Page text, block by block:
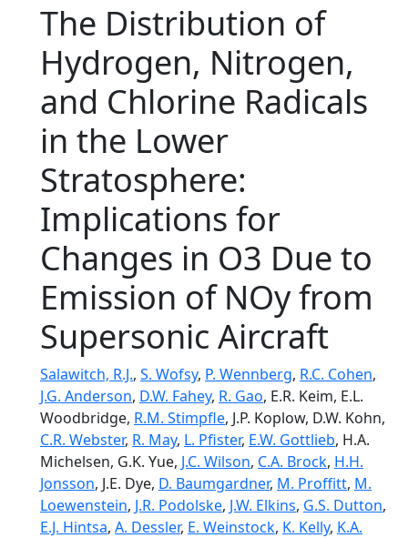
The Distribution of
Hydrogen, Nitrogen,
and Chlorine Radicals
in the Lower
Stratosphere:
Implications for
Changes in O3 Due to
Emission of NOy from
Supersonic Aircraft
Salawitch, R.J., S. Wofsy, P. Wennberg, R.C. Cohen,
J.G. Anderson, D.W. Fahey, R. Gao, E.R. Keim, E.L.
Woodbridge, R.M. Stimpfle, J.P. Koplow, D.W. Kohn,
C.R. Webster, R. May, L. Pfister, E.W. Gottlieb, H.A.
Michelsen, G.K. Yue, J.C. Wilson, C.A. Brock, H.H.
Jonsson, J.E. Dye, D. Baumgardner, M. Proffitt, M.
Loewenstein, J.R. Podolske, J.W. Elkins, G.S. Dutton,
E.J. Hintsa, A. Dessler, E. Weinstock, K. Kelly, K.A.